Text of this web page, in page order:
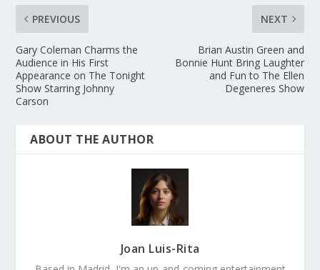
PREVIOUS
Gary Coleman Charms the
Audience in His First
Appearance on The Tonight
Show Starring Johnny
Carson
NEXT
Brian Austin Green and
Bonnie Hunt Bring Laughter
and Fun to The Ellen
Degeneres Show
ABOUT THE AUTHOR
Joan Luis-Rita